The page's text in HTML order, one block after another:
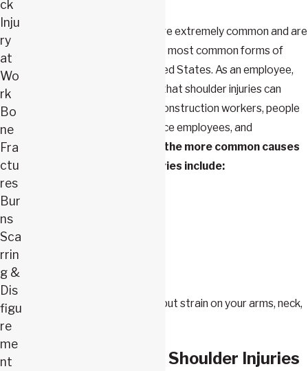
Workplace shoulder injuries are extremely common and are
consistently listed among the most common forms of
occupational injury in the United States. As an employee,
it's important to understand that shoulder injuries can
happen to anyone, including construction workers, people
who work in warehouses, office employees, and
Some of the more common causes
of workplace shoulder injuries include:
Working in positions that put strain on your arms, neck,
Different Types of Shoulder Injuries
ck
Inju
ry
at
Wo
rk
Bo
ne
Fra
ctu
res
Bur
ns
Sca
rrin
g &
Dis
figu
re
me
nt